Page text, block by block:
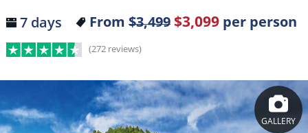
7 days From $3,499 $3,099per person
(272 reviews)
GALLERY